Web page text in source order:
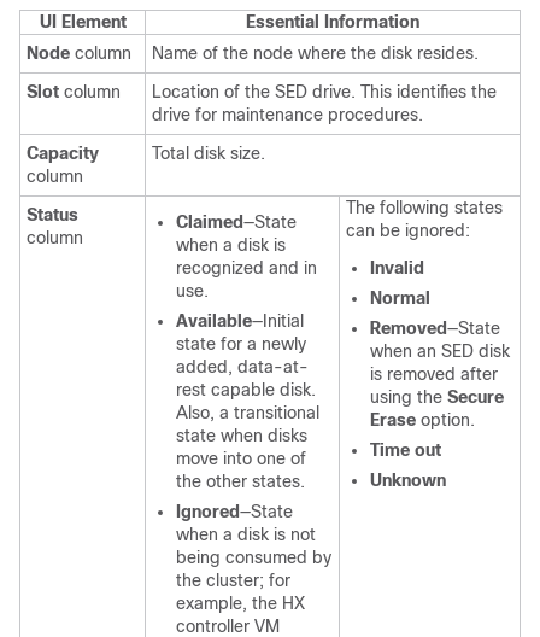
UI Element
Essential Information
Node column
Name of the node where the disk resides.
Slot column
Location of the SED drive. This identifies the
drive for maintenance procedures.
Capacity
column
Total disk size.
Status
column
Claimed—State
when a disk is
recognized and in
use.
Available—Initial
state for a newly
added, data-at-
rest capable disk.
Also, a transitional
state when disks
move into one of
the other states.
Ignored—State
when a disk is not
being consumed by
the cluster; for
example, the HX
controller VM
The following states
can be ignored:
Invalid
Normal
Removed—State
when an SED disk
is removed after
using the Secure
Erase option.
Time out
Unknown